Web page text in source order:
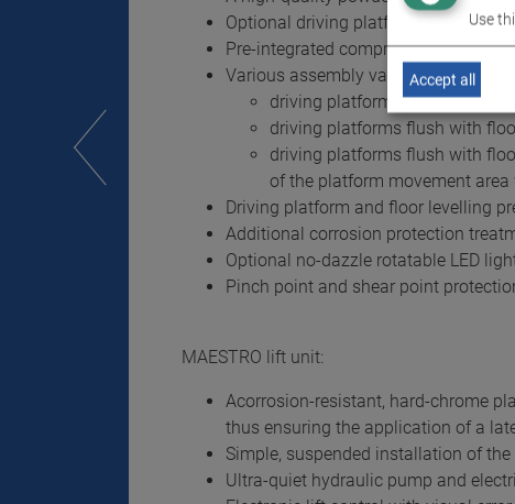
Optional driving platform coating
Pre-integrated compressed air
Various assembly variants for
driving platform resting on
driving platforms flush with
driving platforms flush with
of the platform movement
Driving platform and floor levelling
Additional corrosion protection
Optional no-dazzle rotatable LED
Pinch point and shear point
MAESTRO lift unit:
Acorrosion-resistant, hard-chrome
thus ensuring the application of a
Simple, suspended installation of
Ultra-quiet hydraulic pump and
Use
Accept all